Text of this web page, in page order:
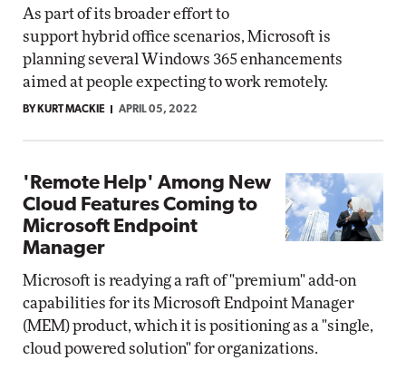
As part of its broader effort to
support hybrid office scenarios, Microsoft is
planning several Windows 365 enhancements
aimed at people expecting to work remotely.
BY KURT MACKIE APRIL 05, 2022
'Remote Help' Among New
Cloud Features Coming to
Microsoft Endpoint
Manager
Microsoft is readying a raft of "premium" add-on
capabilities for its Microsoft Endpoint Manager
(MEM) product, which it is positioning as a "single,
cloud powered solution" for organizations.